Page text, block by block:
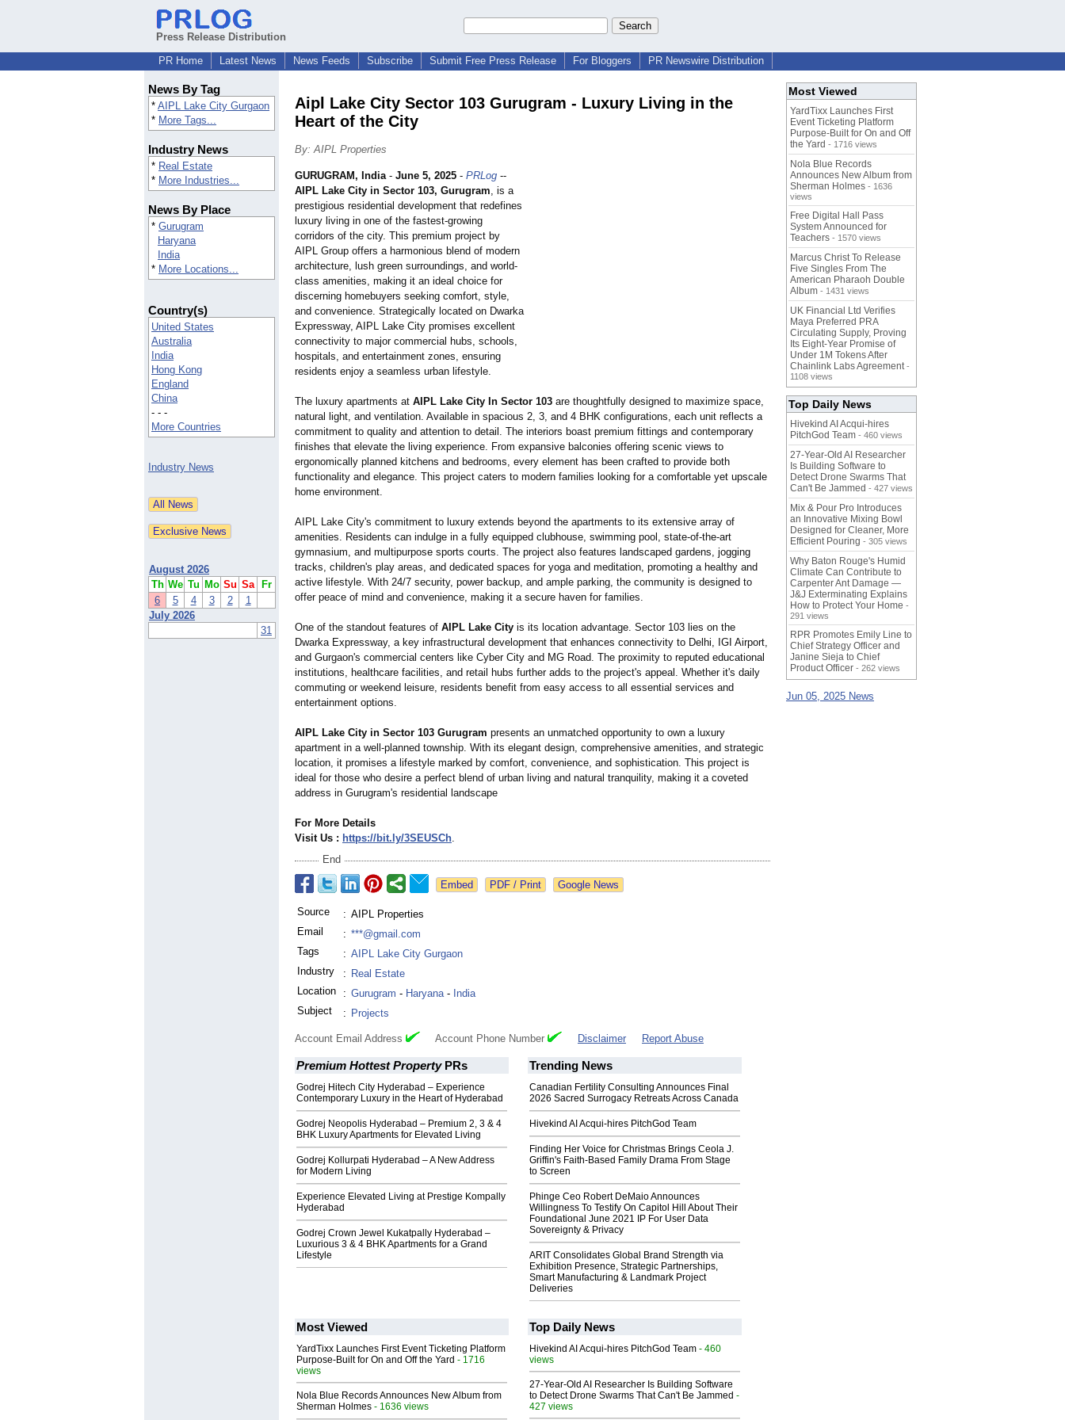
Press Release Distribution
PR Home
Latest News News Feeds Subscribe Submit Free Press Release For Bloggers PR Newswire Distribution
News By Tag
* AIPL Lake City Gurgaon
* More Tags...
Industry News
* Real Estate
* More Industries...
News By Place
* Gurugram
Haryana
India
* More Locations...
Country(s)
United States
Australia
India
Hong Kong
England
China
- - -
More Countries
Industry News
August 2026
Th We Tu Mo Su Sa
Fr
6
5 4 3 2
1
July 2026
31
Aipl Lake City Sector 103 Gurugram - Luxury Living in the
Heart of the City
By: AIPL Properties
GURUGRAM, India- June 5, 2025 - PRLog --
AIPL Lake City in Sector 103, Gurugram, is a
prestigious residential development that redefines
luxury living in one of the fastest-growing
corridors of the city. This premium project by
AIPL Group offers a harmonious blend of modern
architecture, lush green surroundings, and world-
class amenities, making it an ideal choice for
discerning homebuyers seeking comfort, style,
and convenience. Strategically located on Dwarka
Expressway, AIPL Lake City promises excellent
connectivity to major commercial hubs, schools,
hospitals, and entertainment zones, ensuring
residents enjoy a seamless urban lifestyle.
The luxury apartments at AIPL Lake City In Sector 103 are thoughtfully designed to maximize space,
natural light, and ventilation. Available in spacious 2, 3, and 4 BHK configurations, each unit reflects a
commitment to quality and attention to detail. The interiors boast premium fittings and contemporary
finishes that elevate the living experience. From expansive balconies offering scenic views to
ergonomically planned kitchens and bedrooms, every element has been crafted to provide both
functionality and elegance. This project caters to modern families looking for a comfortable yet upscale
home environment.
AIPL Lake City's commitment to luxury extends beyond the apartments to its extensive array of
amenities. Residents can indulge in a fully equipped clubhouse, swimming pool, state-of-the-art
gymnasium, and multipurpose sports courts. The project also features landscaped gardens, jogging
tracks, children's play areas, and dedicated spaces for yoga and meditation, promoting a healthy and
active lifestyle. With 24/7 security, power backup, and ample parking, the community is designed to
offer peace of mind and convenience, making it a secure haven for families.
One of the standout features of AIPL Lake City is its location advantage. Sector 103 lies on the
Dwarka Expressway, a key infrastructural development that enhances connectivity to Delhi, IGI Airport,
and Gurgaon's commercial centers like Cyber City and MG Road. The proximity to reputed educational
institutions, healthcare facilities, and retail hubs further adds to the project's appeal. Whether it's daily
commuting or weekend leisure, residents benefit from easy access to all essential services and
entertainment options.
AIPL Lake City in Sector 103 Gurugram presents an unmatched opportunity to own a luxury
apartment in a well-planned township. With its elegant design, comprehensive amenities, and strategic
location, it promises a lifestyle marked by comfort, convenience, and sophistication. This project is
ideal for those who desire a perfect blend of urban living and natural tranquility, making it a coveted
address in Gurugram's residential landscape
For More Details
Visit Us : https://bit.ly/3SEUSCh.
End
Google News
Source : AIPL Properties
Email
: ***@gmail.com
Tags
: AIPL Lake City Gurgaon
Industry
: Real Estate
Location
: Gurugram - Haryana- India
Subject
: Projects
Account Email Address Account Phone Number Disclaimer Report Abuse
Premium Hottest PropertyPRs
Godrej Hitech City Hyderabad – Experience
Contemporary Luxury in the Heart of Hyderabad
Godrej Neopolis Hyderabad – Premium 2, 3 & 4
BHK Luxury Apartments for Elevated Living
Godrej Kollurpati Hyderabad – A New Address
for Modern Living
Experience Elevated Living at Prestige Kompally
Hyderabad
Godrej Crown Jewel Kukatpally Hyderabad –
Luxurious 3 & 4 BHK Apartments for a Grand
Lifestyle
Trending News
Canadian Fertility Consulting Announces Final
2026 Sacred Surrogacy Retreats Across Canada
Hivekind AI Acqui-hires PitchGod Team
Finding Her Voice for Christmas Brings Ceola J.
Griffin's Faith-Based Family Drama From Stage
to Screen
Phinge Ceo Robert DeMaio Announces
Willingness To Testify On Capitol Hill About Their
Foundational June 2021 IP For User Data
Sovereignty & Privacy
ARIT Consolidates Global Brand Strength via
Exhibition Presence, Strategic Partnerships,
Smart Manufacturing & Landmark Project
Deliveries
Most Viewed
YardTixx Launches First Event Ticketing Platform
Purpose-Built for On and Off the Yard - 1716
views
Nola Blue Records Announces New Album from
Sherman Holmes - 1636 views
Top Daily News
Hivekind AI Acqui-hires PitchGod Team - 460
views
27-Year-Old AI Researcher Is Building Software
to Detect Drone Swarms That Can't Be Jammed -
427 views
Most Viewed
YardTixx Launches First
Event Ticketing Platform
Purpose-Built for On and Off
the Yard - 1716 views
Nola Blue Records
Announces New Album from
Sherman Holmes - 1636
views
Free Digital Hall Pass
System Announced for
Teachers - 1570 views
Marcus Christ To Release
Five Singles From The
American Pharaoh Double
Album - 1431 views
UK Financial Ltd Verifies
Maya Preferred PRA
Circulating Supply, Proving
Its Eight-Year Promise of
Under 1M Tokens After
Chainlink Labs Agreement -
1108 views
Top Daily News
Hivekind AI Acqui-hires
PitchGod Team - 460 views
27-Year-Old AI Researcher
Is Building Software to
Detect Drone Swarms That
Can't Be Jammed - 427 views
Mix & Pour Pro Introduces
an Innovative Mixing Bowl
Designed for Cleaner, More
Efficient Pouring - 305 views
Why Baton Rouge's Humid
Climate Can Contribute to
Carpenter Ant Damage —
J&J Exterminating Explains
How to Protect Your Home -
291 views
RPR Promotes Emily Line to
Chief Strategy Officer and
Janine Sieja to Chief
Product Officer - 262 views
Jun 05, 2025 News